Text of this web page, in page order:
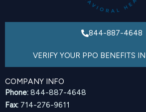
844-887-4648
VERIFY YOUR PPO BENEFITS
COMPANY INFO
Phone: 844-887-4648
Fax: 714-276-9611